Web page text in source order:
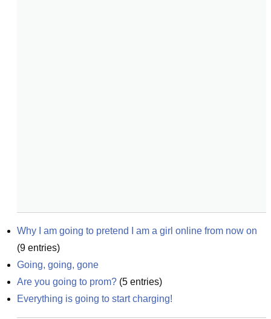
Why I am going to pretend I am a girl online from now on
(9 entries)
Going, going, gone
Are you going to prom? (5 entries)
Everything is going to start charging!